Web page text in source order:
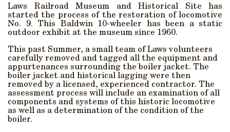
Laws Railroad Museum and Historical Site has
started the process of the restoration of locomotive
No. 9. This Baldwin 10-wheeler has been a static
outdoor exhibit at the museum since 1960.
This past Summer, a small team of Laws volunteers
carefully removed and tagged all the equipment and
appurtenances surrounding the boiler jacket. The
boiler jacket and historical lagging were then
removed by a licensed, experienced contractor. The
assessment process will include an examination of all
components and systems of this historic locomotive
as well as a determination of the condition of the
boiler.